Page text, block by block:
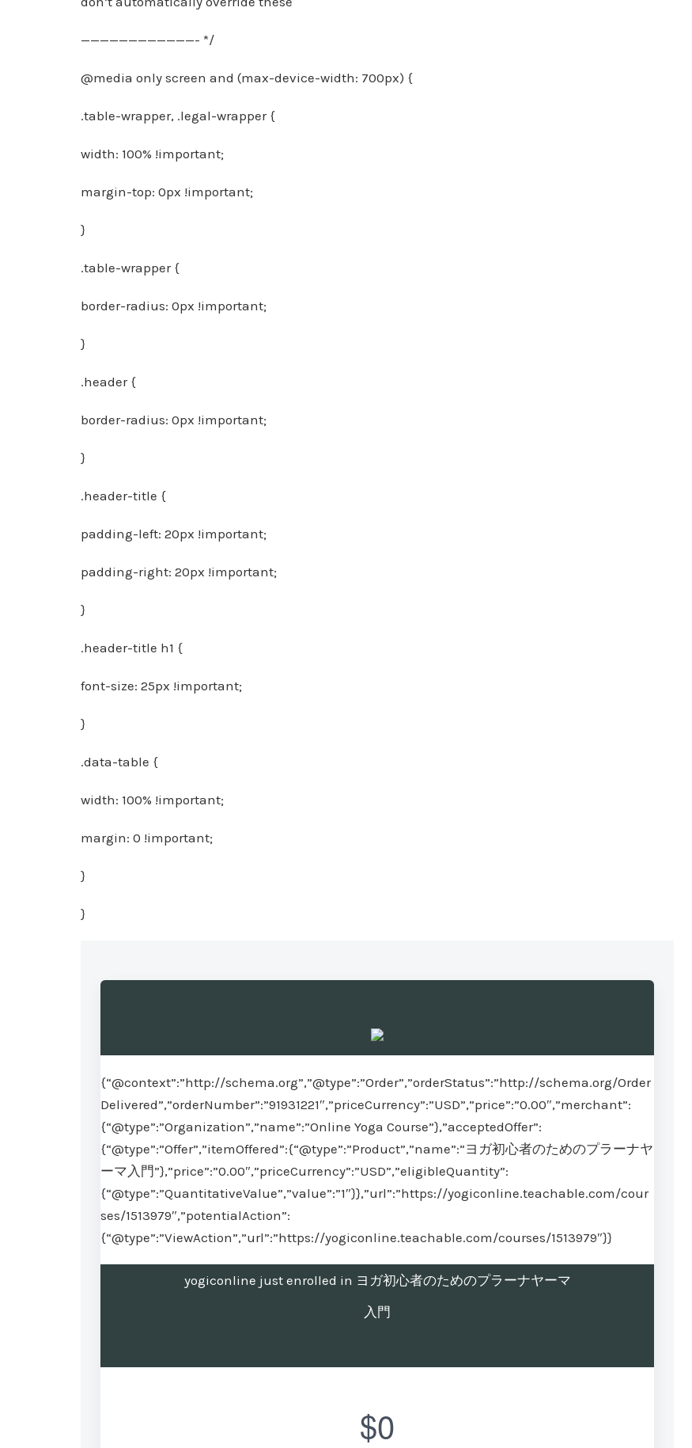
————————————- */
@media only screen and (max-device-width: 700px) {
.table-wrapper, .legal-wrapper {
width: 100% !important;
margin-top: 0px !important;
}
.table-wrapper {
border-radius: 0px !important;
}
.header {
border-radius: 0px !important;
}
.header-title {
padding-left: 20px !important;
padding-right: 20px !important;
}
.header-title h1 {
font-size: 25px !important;
}
.data-table {
width: 100% !important;
margin: 0 !important;
}
}
{“@context”:”http://schema.org”,”@type”:”Order”,”orderStatus”:”http://schema.org/Order
Delivered”,”orderNumber”:”91931221″,”priceCurrency”:”USD”,”price”:”0.00″,”merchant”:
{“@type”:”Organization”,”name”:”Online Yoga Course”},”acceptedOffer”:
{“@type”:”Offer”,”itemOffered”:{“@type”:”Product”,”name”:”ヨガ初心者のためのプラーナヤ
ーマ入門”},”price”:”0.00″,”priceCurrency”:”USD”,”eligibleQuantity”:
{“@type”:”QuantitativeValue”,”value”:”1″}},”url”:”https://yogiconline.teachable.com/cour
ses/1513979″,”potentialAction”:
{“@type”:”ViewAction”,”url”:”https://yogiconline.teachable.com/courses/1513979″}}
yogiconline just enrolled in ヨガ初心者のためのプラーナヤーマ
入門
$0